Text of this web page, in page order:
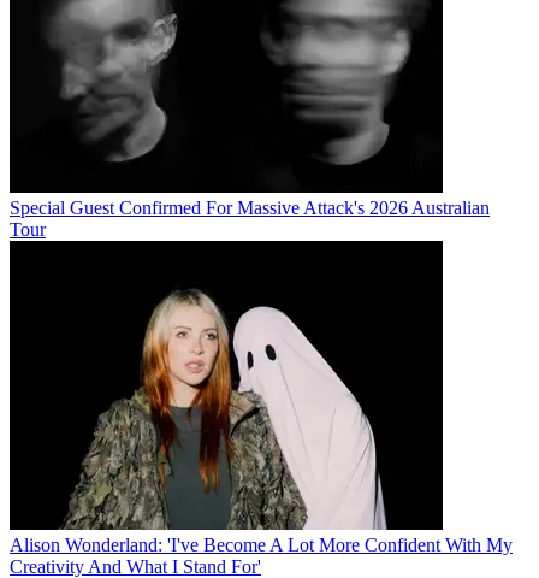
Special Guest Confirmed For Massive Attack's 2026 Australian
Tour
Alison Wonderland: 'I've Become A Lot More Confident With My
Creativity And What I Stand For'